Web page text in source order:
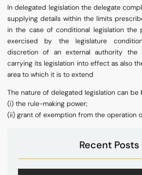
In delegated legislation the delegate
supplying details within the limits
in the case of conditional legislation the
exercised by the legislature
discretion of an external authority
carrying its legislation into effect as also
area to which it is to extend
The nature of delegated legislation can be
(i) the rule-making power;
(ii) grant of exemption from the operation
Recent Posts